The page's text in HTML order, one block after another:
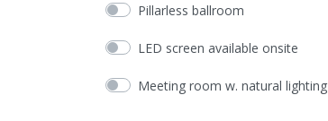
Pillarless ballroom
LED screen available onsite
Meeting room w. natural lighting